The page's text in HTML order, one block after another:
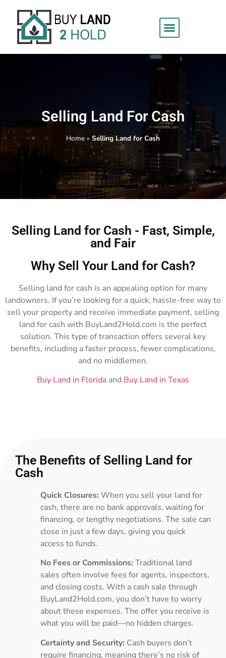
Selling Land For Cash
Home »Selling Land for Cash
Selling Land for Cash - Fast, Simple,
and Fair
Why Sell Your Land for Cash?
Selling land for cash is an appealing option for many
landowners. If you’re looking for a quick, hassle-free way to
sell your property and receive immediate payment, selling
land for cash with BuyLand2Hold.com is the perfect
solution. This type of transaction offers several key
benefits, including a faster process, fewer complications,
and no middlemen.
Buy Land in Florida and Buy Land in Texas
The Benefits of Selling Land for
Cash
Quick Closures: When you sell your land for
cash, there are no bank approvals, waiting for
financing, or lengthy negotiations. The sale can
close in just a few days, giving you quick
access to funds.
No Fees or Commissions: Traditional land
sales often involve fees for agents, inspectors,
and closing costs. With a cash sale through
BuyLand2Hold.com, you don’t have to worry
about these expenses. The offer you receive is
what you will be paid—no hidden charges.
Certainty and Security: Cash buyers don’t
require financing, meaning there’s no risk of